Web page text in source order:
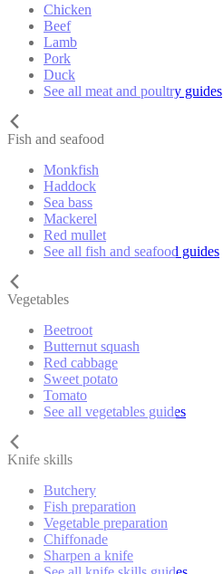
Chicken
Beef
Lamb
Pork
Duck
See all meat and poultry guides
Fish and seafood
Monkfish
Haddock
Sea bass
Mackerel
Red mullet
See all fish and seafood guides
Vegetables
Beetroot
Butternut squash
Red cabbage
Sweet potato
Tomato
See all vegetables guides
Knife skills
Butchery
Fish preparation
Vegetable preparation
Chiffonade
Sharpen a knife